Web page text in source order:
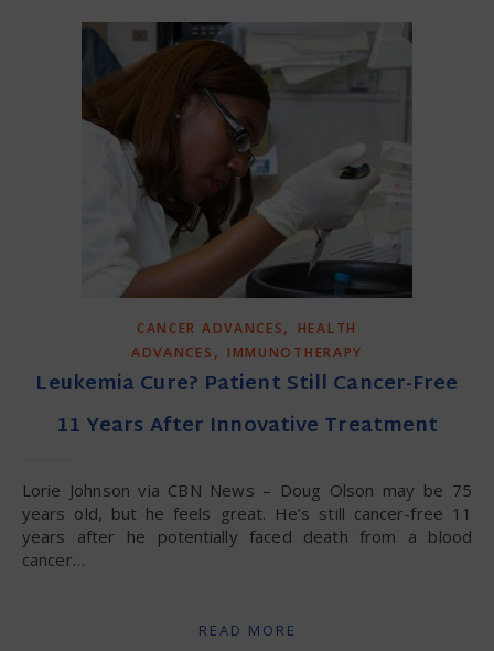
CANCER ADVANCES,
HEALTH
ADVANCES , IMMUNOTHERAPY
Leukemia Cure? Patient Still Cancer-Free
11 Years After Innovative Treatment
Lorie Johnson via CBN News – Doug Olson may be 75
years old, but he feels great. He’s still cancer-free 11
years after he potentially faced death from a blood
cancer…
READ MORE